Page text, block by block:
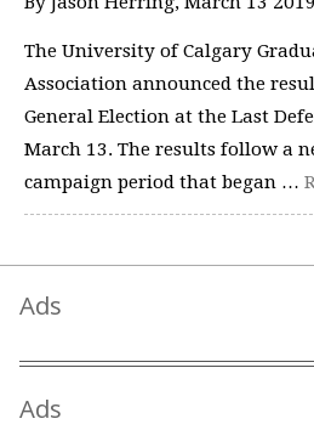
The University of Calgary
Association announced the
General Election at the Last
March 13. The results follow a
campaign period that began …
Ads
Ads